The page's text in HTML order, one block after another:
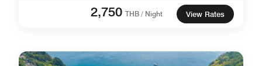
2,750 THB / Night View Rates